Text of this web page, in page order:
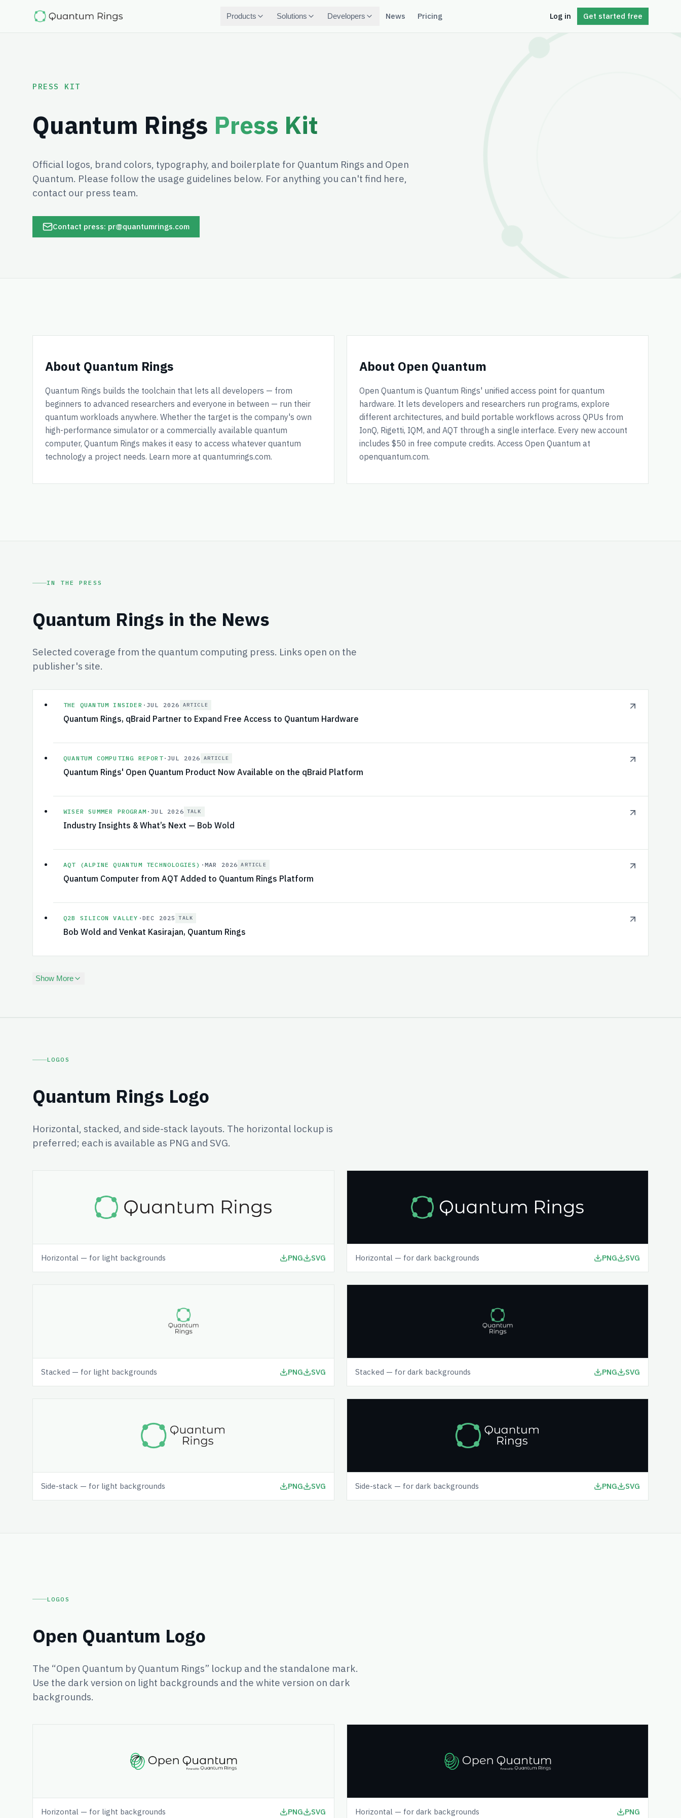
Products Solutions Developers News Pricing Log in Get started free
PRESS KIT
Quantum Rings Press Kit
Official logos, brand colors, typography, and boilerplate for Quantum Rings and Open
Quantum. Please follow the usage guidelines below. For anything you can't find here,
contact our press team.
Contact press: pr@quantumrings.com
About Quantum Rings
Quantum Rings builds the toolchain that lets all developers — from
beginners to advanced researchers and everyone in between — run their
quantum workloads anywhere. Whether the target is the company's own
high-performance simulator or a commercially available quantum
computer, Quantum Rings makes it easy to access whatever quantum
technology a project needs. Learn more at quantumrings.com.
About Open Quantum
Open Quantum is Quantum Rings' unified access point for quantum
hardware. It lets developers and researchers run programs, explore
different architectures, and build portable workflows across QPUs from
IonQ, Rigetti, IQM, and AQT through a single interface. Every new account
includes $50 in free compute credits. Access Open Quantum at
openquantum.com.
IN THE PRESS
Quantum Rings in the News
Selected coverage from the quantum computing press. Links open on the
publisher's site.
THE QUANTUM INSIDER · JUL 2026 ARTICLE
Quantum Rings, qBraid Partner to Expand Free Access to Quantum Hardware
QUANTUM COMPUTING REPORT· JUL 2026 ARTICLE
Quantum Rings' Open Quantum Product Now Available on the qBraid Platform
WISER SUMMER PROGRAM · JUL 2026 TALK
Industry Insights & What’s Next — Bob Wold
AQT (ALPINE QUANTUM TECHNOLOGIES) · MAR 2026 ARTICLE
Quantum Computer from AQT Added to Quantum Rings Platform
Q2B SILICON VALLEY · DEC 2025 TALK
Bob Wold and Venkat Kasirajan, Quantum Rings
Show More
LOGOS
Quantum Rings Logo
Horizontal, stacked, and side-stack layouts. The horizontal lockup is
preferred; each is available as PNG and SVG.
Horizontal — for light backgrounds PNG SVG Horizontal — for dark backgrounds PNG SVG
Stacked — for light backgrounds PNG SVG Stacked — for dark backgrounds PNG SVG
Side-stack — for light backgrounds PNG SVG Side-stack — for dark backgrounds PNG SVG
LOGOS
Open Quantum Logo
The “Open Quantum by Quantum Rings” lockup and the standalone mark.
Use the dark version on light backgrounds and the white version on dark
backgrounds.
Horizontal — for light backgrounds PNG SVG Horizontal — for dark backgrounds PNG